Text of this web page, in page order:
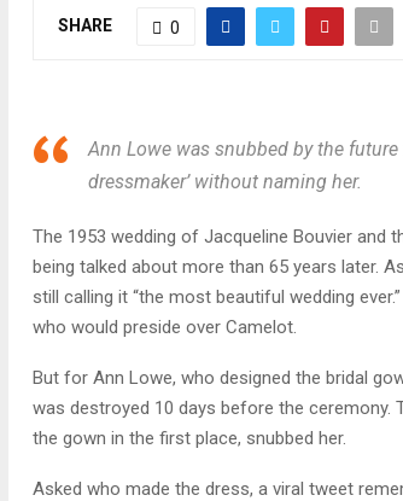
SHARE 0
Ann Lowe was snubbed by the
dressmaker’ without naming her.
The 1953 wedding of Jacqueline Bouvier and
being talked about more than 65 years later.
still calling it “the most beautiful wedding
who would preside over Camelot.
But for Ann Lowe, who designed the bridal
was destroyed 10 days before the ceremony.
the gown in the first place, snubbed her.
Asked who made the dress, a viral tweet